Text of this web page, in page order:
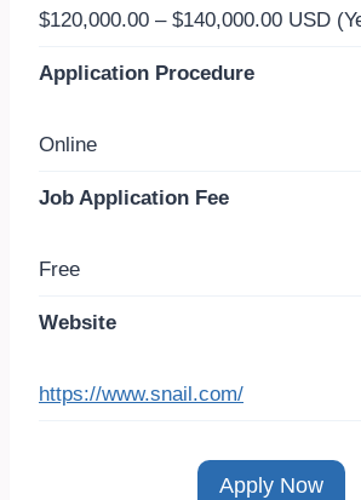
$120,000.00 – $140,000.00 USD
Application Procedure
Online
Job Application Fee
Free
Website
https://www.snail.com/
Apply Now